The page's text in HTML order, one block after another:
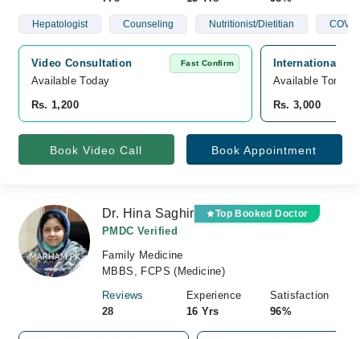
Hepatologist Counseling Nutritionist/Dietitian
Video Consultation Fast Confirm
Available Today
Rs. 1,200
International
Available
Rs. 3,000
Book Video Call Book Appointment
Dr. Hina Saghir Top Booked Doctor
PMDC Verified
Family Medicine
MBBS, FCPS (Medicine)
Reviews
28
Experience
16 Yrs
Satisfaction
96%